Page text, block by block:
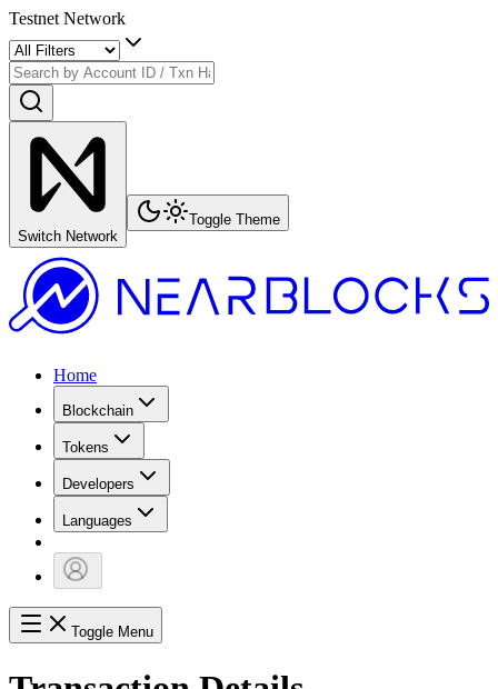
Testnet Network
Switch Network
Toggle Theme
Home
Blockchain
Tokens
Developers
Languages
Toggle Menu